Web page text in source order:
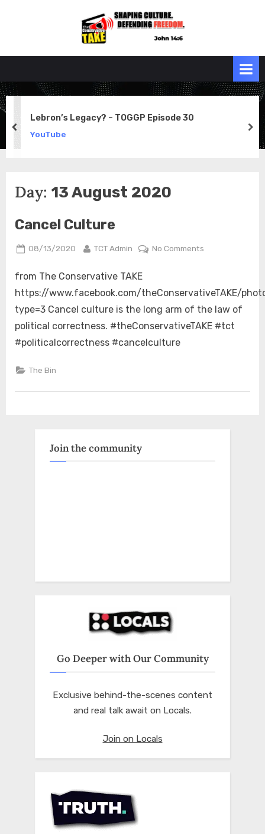
Conservative
Lebron’s Legacy? – TOGGP Episode 30
YouTube
prev
Day: 13 August 2020
Cancel Culture
Posted
08/13/2020 By
TCT Admin No Commentson
from The Conservative TAKE
https://www.facebook.com/theConservativeTAKE/
type=3 Cancel culture is the long arm of the law of
political correctness. #theConservativeTAKE #tct
#politicalcorrectness #cancelculture
The Bin
Join the community
Go Deeper with Our Community
Exclusive behind-the-scenes content
and real talk await on Locals.
Join on Locals